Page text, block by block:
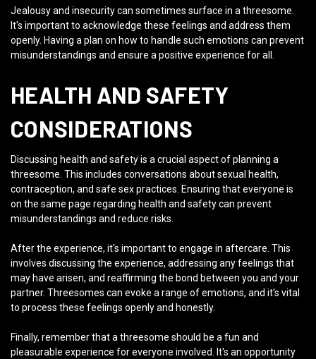
Jealousy and insecurity can sometimes surface in a threesome.
It's important to acknowledge these feelings and address them
openly. Having a plan on how to handle such emotions can prevent
misunderstandings and ensure a positive experience for all.
HEALTH AND SAFETY
CONSIDERATIONS
Discussing health and safety is a crucial aspect of planning a
threesome. This includes conversations about sexual health,
contraception, and safe sex practices. Ensuring that everyone is
on the same page regarding health and safety can prevent
misunderstandings and reduce risks.
After the experience, it's important to engage in aftercare. This
involves discussing the experience, addressing any feelings that
may have arisen, and reaffirming the bond between you and your
partner. Threesomes can evoke a range of emotions, and it's vital
to process these feelings openly and honestly.
Finally, remember that a threesome should be a fun and
pleasurable experience for everyone involved. It's an opportunity